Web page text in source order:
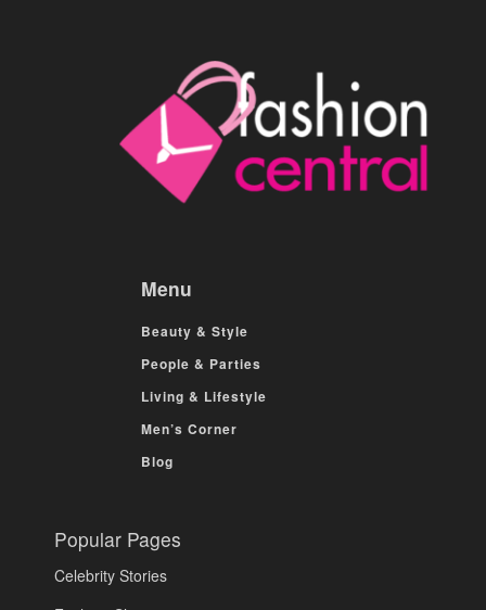
Menu
Beauty & Style
People & Parties
Living & Lifestyle
Men’s Corner
Blog
Popular Pages
Celebrity Stories